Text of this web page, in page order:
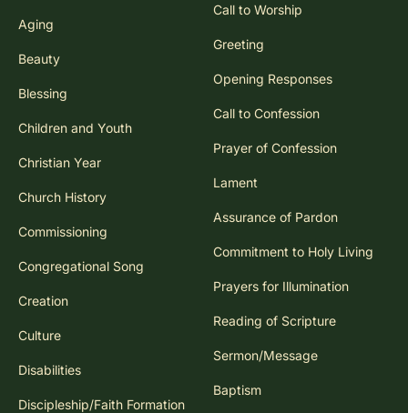
Aging
Beauty
Blessing
Children and Youth
Christian Year
Church History
Commissioning
Congregational Song
Creation
Culture
Disabilities
Discipleship/Faith Formation
Call to Worship
Greeting
Opening Responses
Call to Confession
Prayer of Confession
Lament
Assurance of Pardon
Commitment to Holy Living
Prayers for Illumination
Reading of Scripture
Sermon/Message
Baptism